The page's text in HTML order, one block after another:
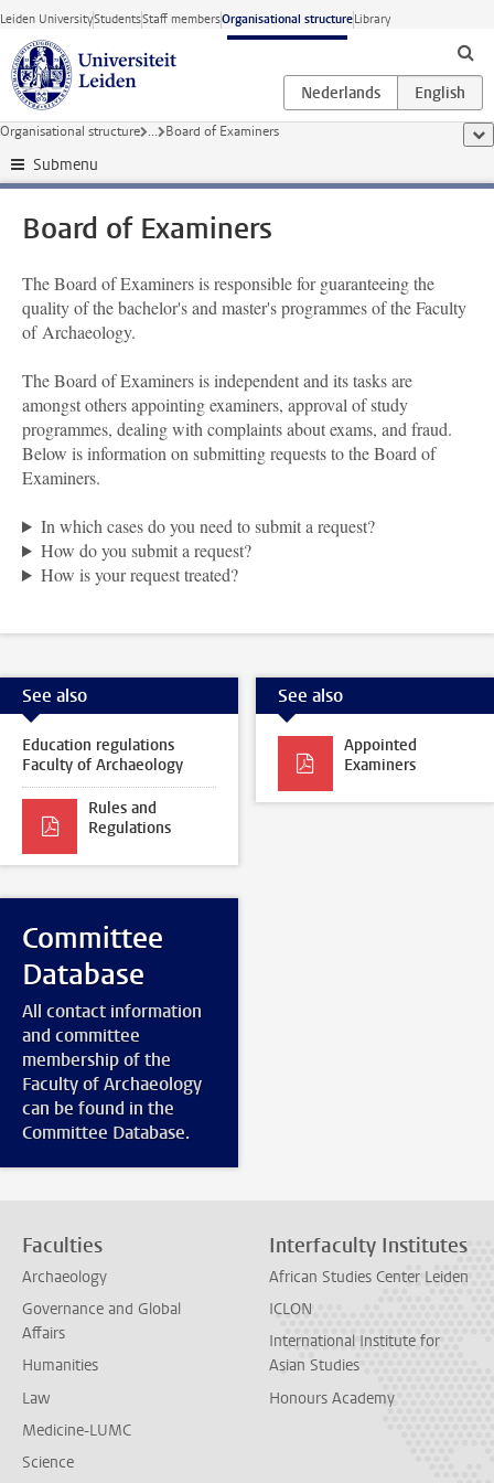
Skip to main content
Leiden UniversityStudentsStaff membersOrganisational structureLibrary
Organisational structure ... Board of Examiners
Submenu
Board of Examiners
The Board of Examiners is responsible for guaranteeing the
quality of the bachelor's and master's programmes of the Faculty
of Archaeology.
The Board of Examiners is independent and its tasks are
amongst others appointing examiners, approval of study
programmes, dealing with complaints about exams, and fraud.
Below is information on submitting requests to the Board of
Examiners.
In which cases do you need to submit a request?
How do you submit a request?
How is your request treated?
See also
Education regulations
Faculty of Archaeology
Rules and
Regulations
See also
Appointed
Examiners
Committee
Database
All contact information
and committee
membership of the
Faculty of Archaeology
can be found in the
Committee Database.
Faculties
Archaeology
Governance and Global
Affairs
Humanities
Law
Medicine-LUMC
Science
Interfaculty Institutes
African Studies Center Leiden
ICLON
International Institute for
Asian Studies
Honours Academy